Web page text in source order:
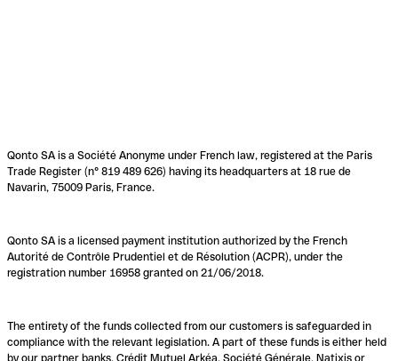
Qonto SA is a Société Anonyme under French law, registered at the Paris
Trade Register (n° 819 489 626) having its headquarters at 18 rue de
Navarin, 75009 Paris, France.
Qonto SA is a licensed payment institution authorized by the French
Autorité de Contrôle Prudentiel et de Résolution (ACPR), under the
registration number 16958 granted on 21/06/2018.
The entirety of the funds collected from our customers is safeguarded in
compliance with the relevant legislation. A part of these funds is either held
by our partner banks, Crédit Mutuel Arkéa, Société Générale, Natixis or